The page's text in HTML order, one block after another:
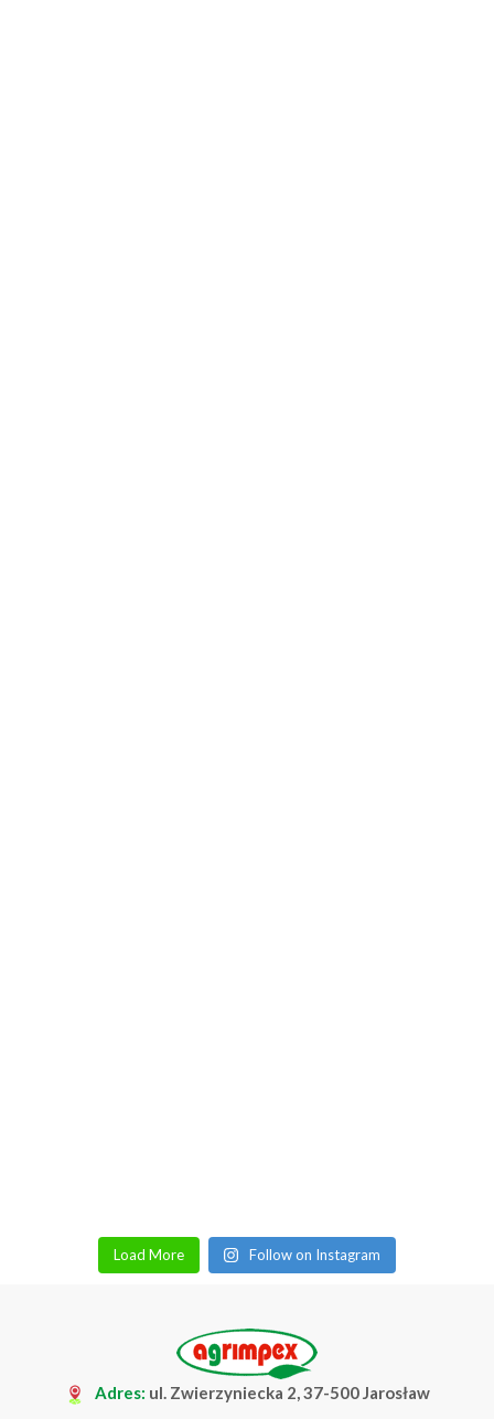
Load More Follow on Instagram
Adres: ul. Zwierzyniecka 2, 37-500 Jarosław